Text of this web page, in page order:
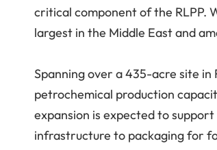
critical component of the RLPP.
largest in the Middle East and
Spanning over a 435-acre site in
petrochemical production
expansion is expected to
infrastructure to packaging for